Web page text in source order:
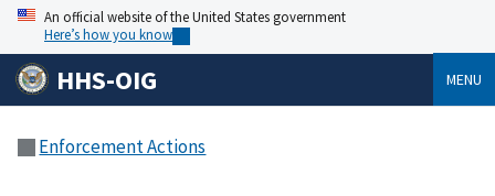
An official website of the United States government
Here’s how you know
HHS-OIG MENU
Enforcement Actions